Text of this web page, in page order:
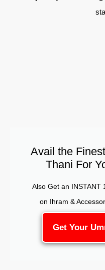
Avail the
Thani For
Also Get an INSTANT
on Ihram &
Get Your